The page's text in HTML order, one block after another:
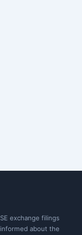
exchange filings
about the